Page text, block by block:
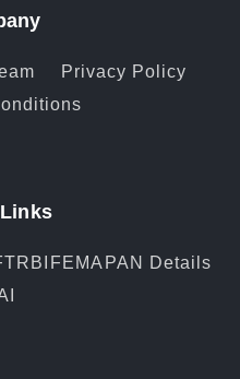
Privacy Policy
RBI FEMA PAN Details